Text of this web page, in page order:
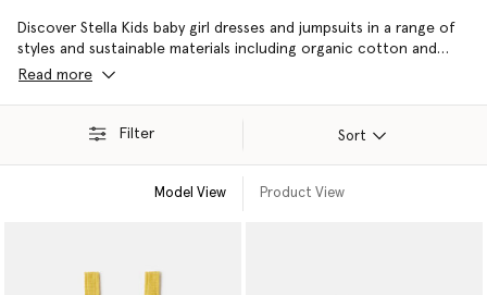
Discover Stella Kids baby girl dresses and jumpsuits in a range of
styles and sustainable materials including organic cotton and
ultra-soft merino wool. A conscious, comfortable outfit for any
Read more
Filter Sort
Model View Product View